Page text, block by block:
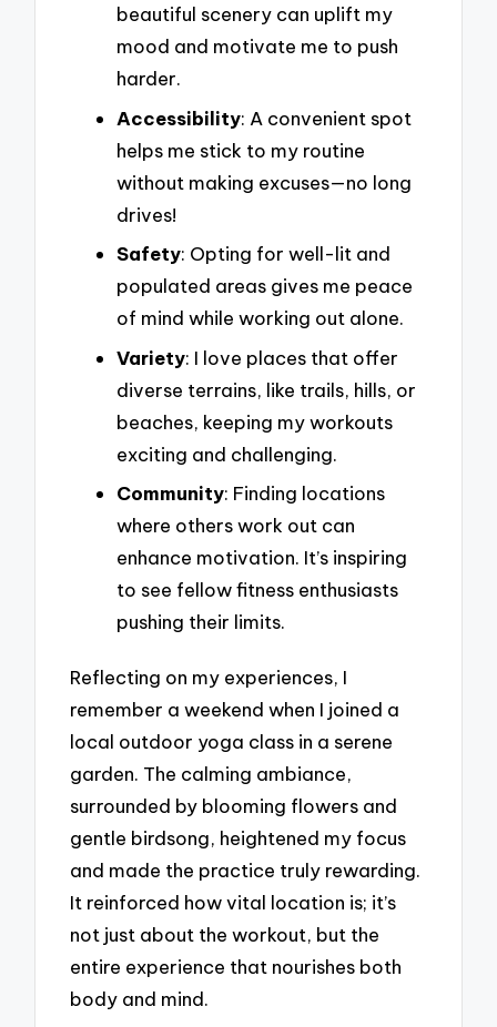
beautiful scenery can uplift my
mood and motivate me to push
harder.
Accessibility: A convenient spot
helps me stick to my routine
without making excuses—no long
drives!
Safety: Opting for well-lit and
populated areas gives me peace
of mind while working out alone.
Variety: I love places that offer
diverse terrains, like trails, hills, or
beaches, keeping my workouts
exciting and challenging.
Community: Finding locations
where others work out can
enhance motivation. It’s inspiring
to see fellow fitness enthusiasts
pushing their limits.
Reflecting on my experiences, I
remember a weekend when I joined a
local outdoor yoga class in a serene
garden. The calming ambiance,
surrounded by blooming flowers and
gentle birdsong, heightened my focus
and made the practice truly rewarding.
It reinforced how vital location is; it’s
not just about the workout, but the
entire experience that nourishes both
body and mind.